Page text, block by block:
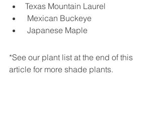
Texas Mountain Laurel
Mexican Buckeye
Japanese Maple
*See our plant list at the end of this
article for more shade plants.